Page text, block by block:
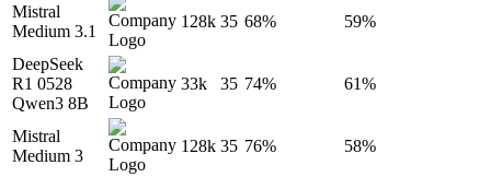
Mistral
Medium 3.1
128k 35 68% 59%
DeepSeek
R1 0528
Qwen3 8B
33k 35 74% 61%
Mistral
Medium 3
128k 35 76% 58%